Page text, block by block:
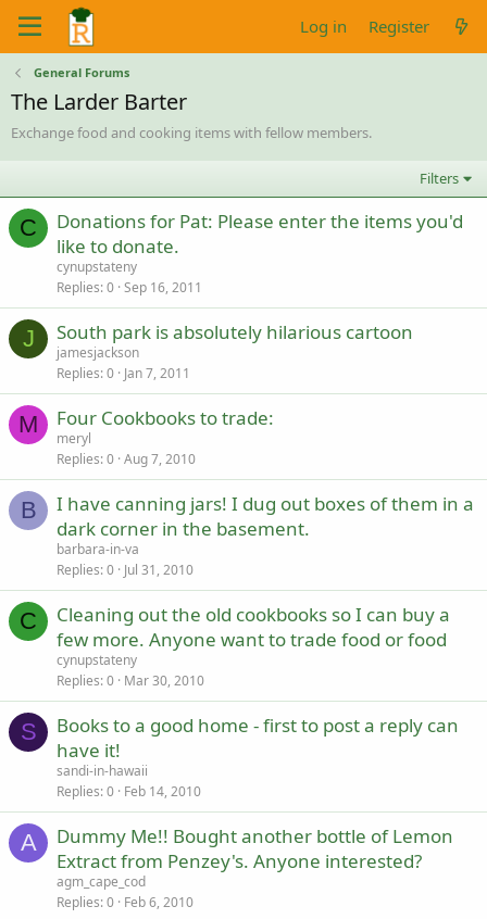
Log in Register
General Forums
The Larder Barter
Exchange food and cooking items with fellow members.
Filters
C
Donations for Pat: Please enter the items you'd
like to donate.
cynupstateny
Replies 0 Sep 16, 2011
J South park is absolutely hilarious cartoon
jamesjackson
Replies 0 Jan 7, 2011
M Four Cookbooks to trade:
meryl
Replies 0 Aug 7, 2010
B
I have canning jars! I dug out boxes of them in a
dark corner in the basement.
barbara-in-va
Replies 0 Jul 31, 2010
C
Cleaning out the old cookbooks so I can buy a
few more. Anyone want to trade food or food
cynupstateny
Replies 0 Mar 30, 2010
S
Books to a good home - first to post a reply can
have it!
sandi-in-hawaii
Replies 0 Feb 14, 2010
A
Dummy Me!! Bought another bottle of Lemon
Extract from Penzey's. Anyone interested?
agm_cape_cod
Replies 0 Feb 6, 2010